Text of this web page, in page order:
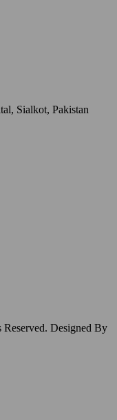
Sialkot, Pakistan
Designed By